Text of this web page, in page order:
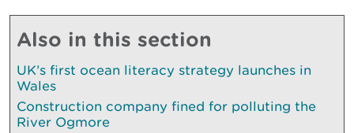
Also in this section
UK’s first ocean literacy strategy launches in
Wales
Construction company fined for polluting the
River Ogmore